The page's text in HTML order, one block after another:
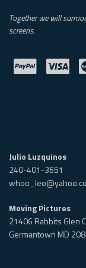
Together we will
screens.
Julio Luzquinos
240-401-3651
Moving Pictures
21406 Rabbits Glen
Germantown MD